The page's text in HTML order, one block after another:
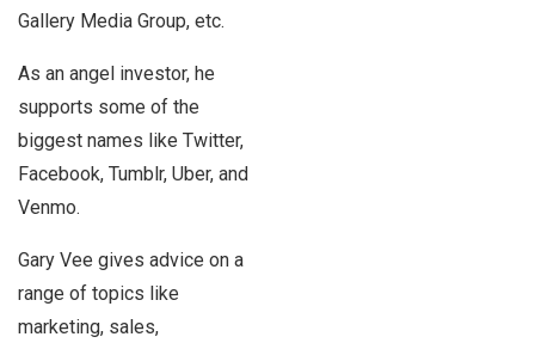
Gallery Media Group, etc.
As an angel investor, he
supports some of the
biggest names like Twitter,
Facebook, Tumblr, Uber, and
Venmo.
Gary Vee gives advice on a
range of topics like
marketing, sales,